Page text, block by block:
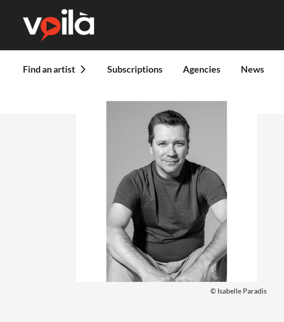
Find an artist Subscriptions Agencies News
© Isabelle Paradis